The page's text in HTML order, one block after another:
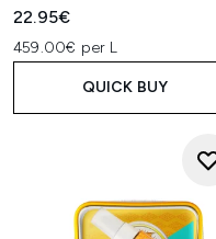
22.95€
459.00€ per L
QUICK BUY